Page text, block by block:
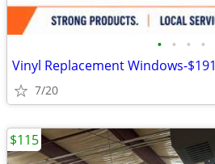
• • • •
Vinyl Replacement Windows-$191
7/20
$115